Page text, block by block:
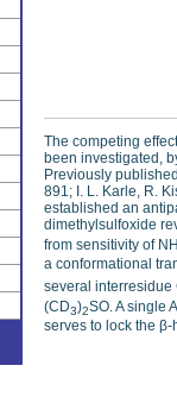
The competing
been investigated,
Previously
891; I. L. Karle, R.
established an
dimethylsulfoxide
from sensitivity of
a conformational
several interresidue
(CD3)2SO. A single
serves to lock the